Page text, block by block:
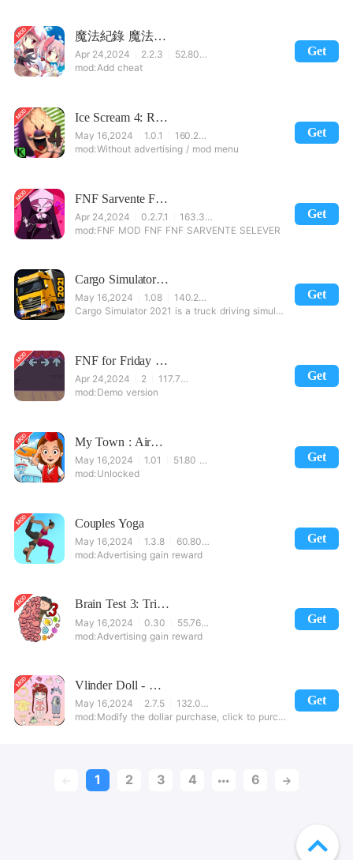
Get
魔法紀錄 魔法少女小圓外傳
Apr 24,2024 2.2.3
52.80 MB
Add cheat
Get
Ice Scream 4: Rod's Factory
May 16,2024 1.0.1
160.24 MB
Without advertising / mod menu
Get
FNF Sarvente Friday Night Mod
Apr 24,2024 0.2.7.1
163.39 MB
FNF MOD FNF FNF SARVENTE SELEVER
Get
Cargo Simulator 2021
May 16,2024 1.08
140.23 MB
Cargo Simulator 2021 is a truck driving simulation game that contains a scaled Turkey map with all t
Get
FNF for Friday Night Funkin Mods
Apr 24,2024 2
117.73 MB
Demo version
Get
My Town : Airport. Free Airplane Games for kids
May 16,2024 1.01
51.80 MB
Unlocked
Get
Couples Yoga
May 16,2024 1.3.8
60.80 MB
Advertising gain reward
Get
Brain Test 3: Tricky Quests & Adventures
May 16,2024 0.30
55.76 MB
Advertising gain reward
Get
Vlinder Doll - Dress up Games, Avatar Creator
May 16,2024 2.7.5
132.03 MB
Modify the dollar purchase, click to purchase success (new product)! Unlock privileges a, b package!
1 2 3 4 6